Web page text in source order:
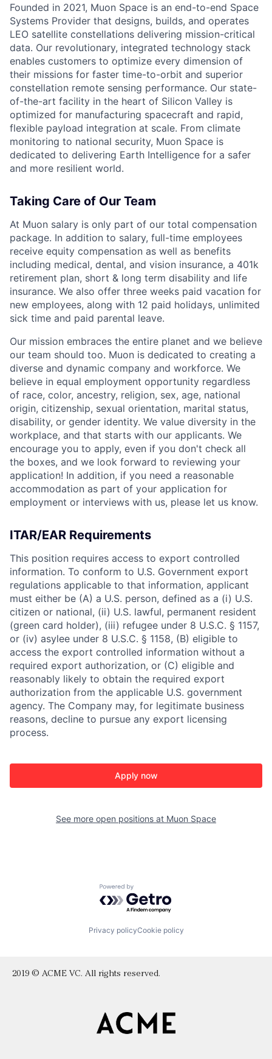
Founded in 2021, Muon Space is an end-to-end Space
Systems Provider that designs, builds, and operates
LEO satellite constellations delivering mission-critical
data. Our revolutionary, integrated technology stack
enables customers to optimize every dimension of
their missions for faster time-to-orbit and superior
constellation remote sensing performance. Our state-
of-the-art facility in the heart of Silicon Valley is
optimized for manufacturing spacecraft and rapid,
flexible payload integration at scale. From climate
monitoring to national security, Muon Space is
dedicated to delivering Earth Intelligence for a safer
and more resilient world.
Taking Care of Our Team
At Muon salary is only part of our total compensation
package. In addition to salary, full-time employees
receive equity compensation as well as benefits
including medical, dental, and vision insurance, a 401k
retirement plan, short & long term disability and life
insurance. We also offer three weeks paid vacation for
new employees, along with 12 paid holidays, unlimited
sick time and paid parental leave.
Our mission embraces the entire planet and we believe
our team should too. Muon is dedicated to creating a
diverse and dynamic company and workforce. We
believe in equal employment opportunity regardless
of race, color, ancestry, religion, sex, age, national
origin, citizenship, sexual orientation, marital status,
disability, or gender identity. We value diversity in the
workplace, and that starts with our applicants. We
encourage you to apply, even if you don't check all
the boxes, and we look forward to reviewing your
application! In addition, if you need a reasonable
accommodation as part of your application for
employment or interviews with us, please let us know.
ITAR/EAR Requirements
This position requires access to export controlled
information. To conform to U.S. Government export
regulations applicable to that information, applicant
must either be (A) a U.S. person, defined as a (i) U.S.
citizen or national, (ii) U.S. lawful, permanent resident
(green card holder), (iii) refugee under 8 U.S.C. § 1157,
or (iv) asylee under 8 U.S.C. § 1158, (B) eligible to
access the export controlled information without a
required export authorization, or (C) eligible and
reasonably likely to obtain the required export
authorization from the applicable U.S. government
agency. The Company may, for legitimate business
reasons, decline to pursue any export licensing
process.
Apply now
See more open positions at Muon Space
Powered by Getro.com
Privacy policyCookie policy
2019 © ACME VC. All rights reserved.